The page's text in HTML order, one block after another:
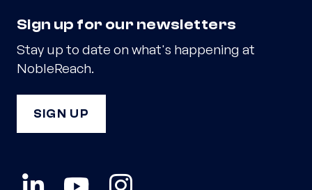
Sign up for our newsletters
Stay up to date on what's happening at
NobleReach.
SIGN UP